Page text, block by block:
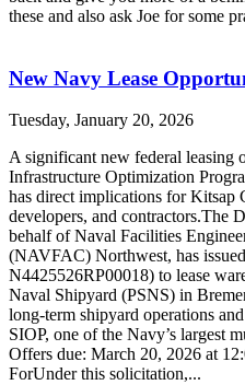
these and also ask Joe for some
New Navy Lease
Tuesday, January 20, 2026
A significant new federal leasing
Infrastructure Optimization
has direct implications for Kitsap
developers, and contractors.The
behalf of Naval Facilities
(NAVFAC) Northwest, has
N4425526RP00018) to lease
Naval Shipyard (PSNS) in
long-term shipyard operations
SIOP, one of the Navy’s largest
Offers due: March 20, 2026 at
ForUnder this solicitation,...